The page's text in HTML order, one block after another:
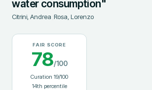
water consumption"
Citrini, Andrea ;Rosa, Lorenzo
FAIR SCORE
78/100
Curation 19/100
14th percentile